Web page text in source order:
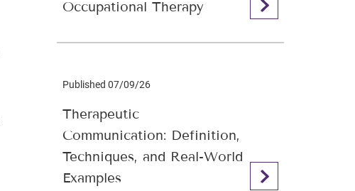
Occupational Therapy
Published 07/09/26
Therapeutic
Communication: Definition,
Techniques, and Real-World
Examples